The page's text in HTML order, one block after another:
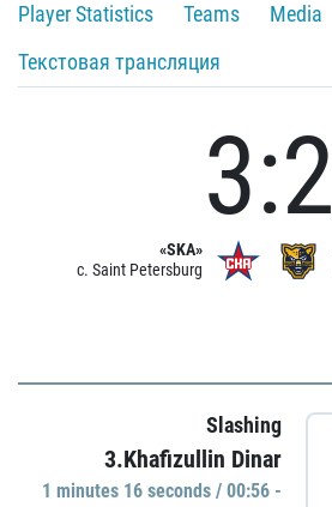
Player Statistics
Teams
Media
Текстовая трансляция
«SKA»
c. Saint Petersburg
3:2
Slashing
3.Khafizullin Dinar
1 minutes 16 seconds / 00:56 -